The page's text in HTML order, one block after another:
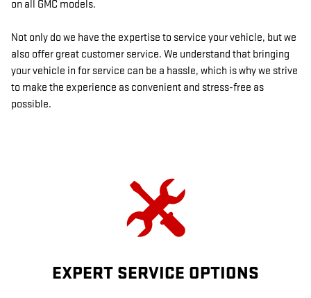
on all GMC models.
Not only do we have the expertise to service your vehicle, but we
also offer great customer service. We understand that bringing
your vehicle in for service can be a hassle, which is why we strive
to make the experience as convenient and stress-free as
possible.
EXPERT SERVICE OPTIONS